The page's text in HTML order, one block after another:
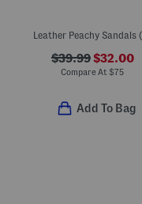
$39.99$32.00
Compare At $75
Add To Bag